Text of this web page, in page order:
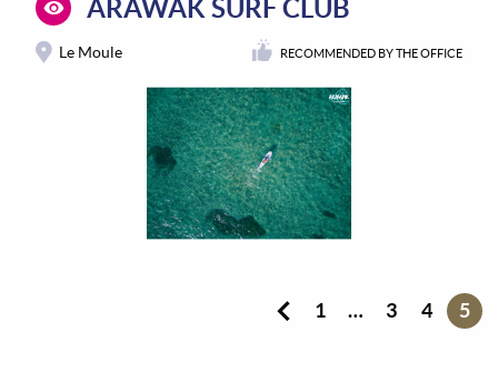
ARAWAK SURF CLUB
Le Moule RECOMMENDED BY THE OFFICE
1 … 3 4 5